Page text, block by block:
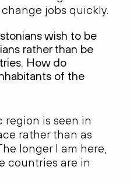
jobs quickly.
wish to be
rather than be
How do
of the
region is seen in
rather than as
longer I am here,
countries are in